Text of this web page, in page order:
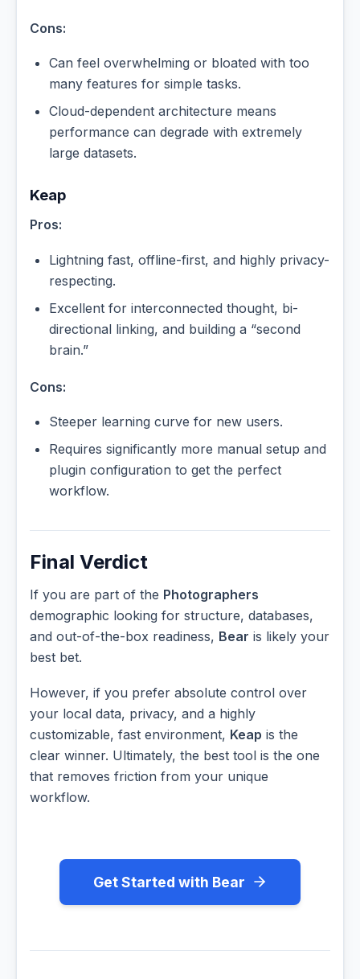
Cons:
Can feel overwhelming or bloated with too
many features for simple tasks.
Cloud-dependent architecture means
performance can degrade with extremely
large datasets.
Keap
Pros:
Lightning fast, offline-first, and highly privacy-
respecting.
Excellent for interconnected thought, bi-
directional linking, and building a “second
brain.”
Cons:
Steeper learning curve for new users.
Requires significantly more manual setup and
plugin configuration to get the perfect
workflow.
Final Verdict
If you are part of the Photographers
demographic looking for structure, databases,
and out-of-the-box readiness, Bear is likely your
best bet.
However, if you prefer absolute control over
your local data, privacy, and a highly
customizable, fast environment, Keap is the
clear winner. Ultimately, the best tool is the one
that removes friction from your unique
workflow.
Get Started with Bear